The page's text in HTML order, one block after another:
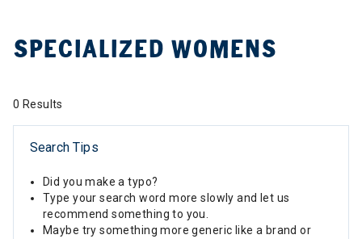
SPECIALIZED WOMENS
0 Results
Search Tips
Did you make a typo?
Type your search word more slowly and let us
recommend something to you.
Maybe try something more generic like a brand or